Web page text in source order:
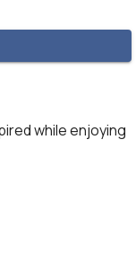
while enjoying